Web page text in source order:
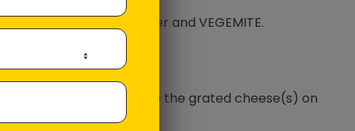
of the bread in butter and VEGEMITE.
other side in Mayonnaise.
face down, place the grated cheese(s) on